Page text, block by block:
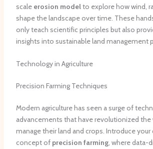
scale erosion modelto explore how wind,
shape the landscape over time. These
only teach scientific principles but also
insights into sustainable land management
Technology in Agriculture
Precision Farming Techniques
Modern agriculture has seen a surge of
advancements that have revolutionized the
manage their land and crops. Introduce
concept of precision farming, where data-